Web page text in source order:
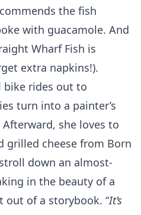
the fish
with guacamole. And
Wharf Fish is
extra napkins!).
bike rides out to
turn into a painter’s
she loves to
grilled cheese from Born
stroll down an almost-
in the beauty of a
of a storybook. “It’s